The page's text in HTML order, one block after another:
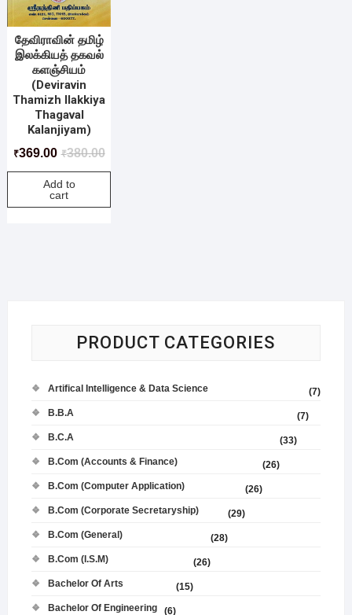
தேவிராவின் தமிழ்
இலக்கியத் தகவல்
களஞ்சியம்
(Deviravin
Thamizh Ilakkiya
Thagaval
Kalanjiyam)
₹380.00
₹369.00
Add to
cart
PRODUCT CATEGORIES
Artifical Intelligence & Data Science
(7)
B.B.A
(7)
B.C.A
(33)
B.Com (Accounts & Finance)
(26)
B.Com (Computer Application)
(26)
B.Com (Corporate Secretaryship)
(29)
B.Com (General)
(28)
B.Com (I.S.M)
(26)
Bachelor Of Arts
(15)
Bachelor Of Engineering
(6)